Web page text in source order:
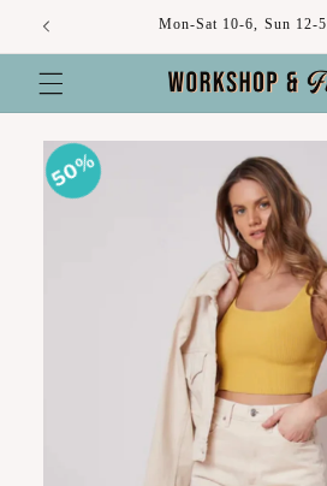
Skip to
content
Mon-Sat 10-6, Sun 12-5
Skip to
product
information
50%